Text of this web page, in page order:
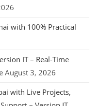
with 100% Practical
IT – Real-Time
August 3, 2026
with Live Projects,